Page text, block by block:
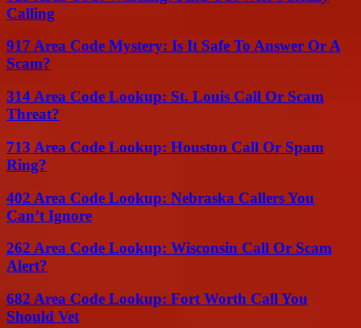
Calling
917 Area Code Mystery: Is It Safe To Answer Or A
Scam?
314 Area Code Lookup: St. Louis Call Or Scam
Threat?
713 Area Code Lookup: Houston Call Or Spam
Ring?
402 Area Code Lookup: Nebraska Callers You
Can’t Ignore
262 Area Code Lookup: Wisconsin Call Or Scam
Alert?
682 Area Code Lookup: Fort Worth Call You
Should Vet